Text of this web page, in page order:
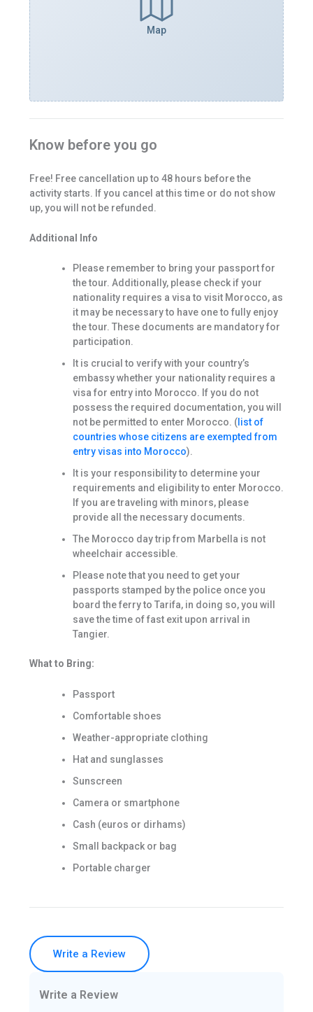
Map
Know before you go
Free! Free cancellation up to 48 hours before the
activity starts. If you cancel at this time or do not show
up, you will not be refunded.
Additional Info
Please remember to bring your passport for
the tour. Additionally, please check if your
nationality requires a visa to visit Morocco, as
it may be necessary to have one to fully enjoy
the tour. These documents are mandatory for
participation.
It is crucial to verify with your country’s
embassy whether your nationality requires a
visa for entry into Morocco. If you do not
possess the required documentation, you will
not be permitted to enter Morocco. (list of
countries whose citizens are exempted from
entry visas into Morocco).
It is your responsibility to determine your
requirements and eligibility to enter Morocco.
If you are traveling with minors, please
provide all the necessary documents.
The Morocco day trip from Marbella is not
wheelchair accessible.
Please note that you need to get your
passports stamped by the police once you
board the ferry to Tarifa, in doing so, you will
save the time of fast exit upon arrival in
Tangier.
What to Bring:
Passport
Comfortable shoes
Weather-appropriate clothing
Hat and sunglasses
Sunscreen
Camera or smartphone
Cash (euros or dirhams)
Small backpack or bag
Portable charger
Write a Review
Write a Review